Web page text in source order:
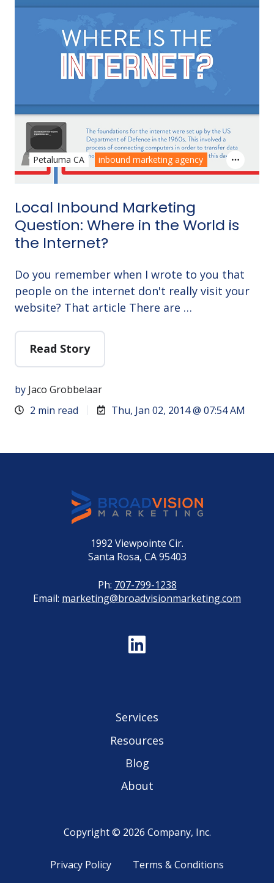
Local Inbound Marketing
Question: Where in the World is
the Internet?
Do you remember when I wrote to you that
people on the internet don't really visit your
website? That article There are …
Read Story
by Jaco Grobbelaar
2 min read
Thu, Jan 02, 2014 @ 07:54 AM
Petaluma CA inbound marketing agency
1992 Viewpointe Cir.
Santa Rosa, CA 95403
Ph: 707-799-1238
Email: marketing@broadvisionmarketing.com
Services
Resources
Blog
About
Copyright © 2026 Company, Inc.
Privacy Policy Terms & Conditions